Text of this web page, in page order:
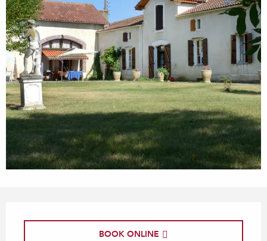
BOOK ONLINE